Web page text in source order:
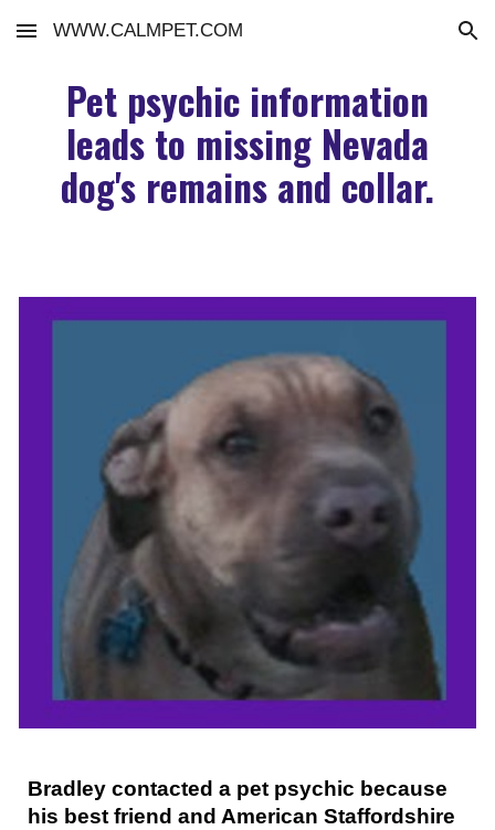
Skip to main content Skip to navigation
WWW.CALMPET.COM
Pet psychic information
leads to missing Nevada
dog's remains and collar.
Bradley contacted a pet psychic because
his best friend and American Staffordshire